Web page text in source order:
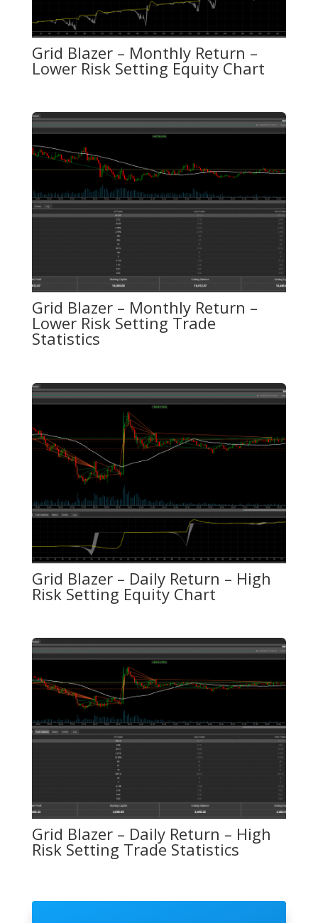
Grid Blazer – Monthly Return –
Lower Risk Setting Equity Chart
Grid Blazer – Monthly Return –
Lower Risk Setting Trade
Statistics
Grid Blazer – Daily Return – High
Risk Setting Equity Chart
Grid Blazer – Daily Return – High
Risk Setting Trade Statistics